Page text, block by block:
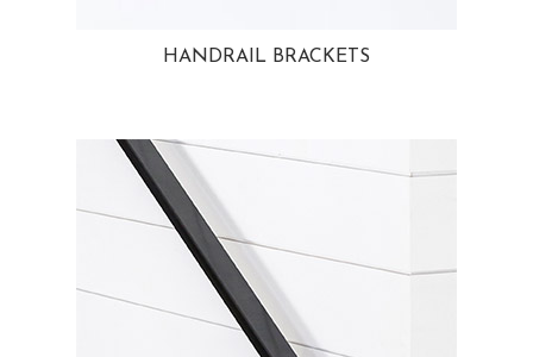
HANDRAIL BRACKETS